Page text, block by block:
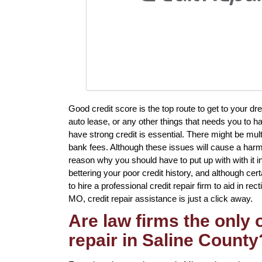
Good credit score is the top route to get to your
auto lease, or any other things that needs you to
have strong credit is essential. There might be
bank fees. Although these issues will cause a
reason why you should have to put up with with it
bettering your poor credit history, and although
to hire a professional credit repair firm to aid in
MO, credit repair assistance is just a click away.
Are law firms the only
repair in Saline